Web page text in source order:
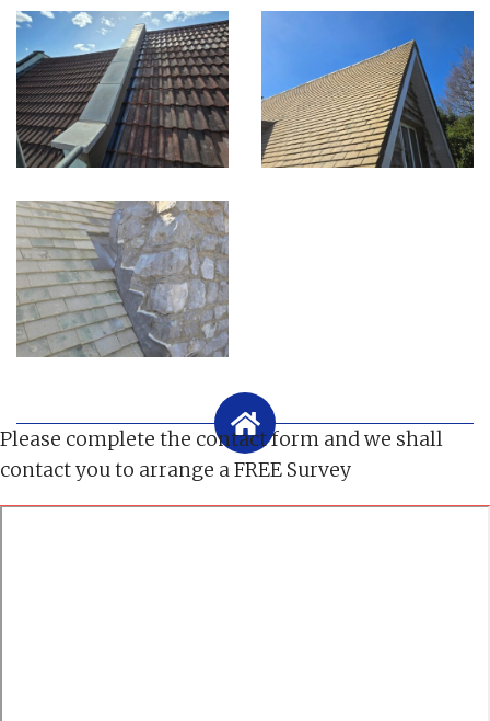
Please complete the contact form and we shall
contact you to arrange a FREE Survey